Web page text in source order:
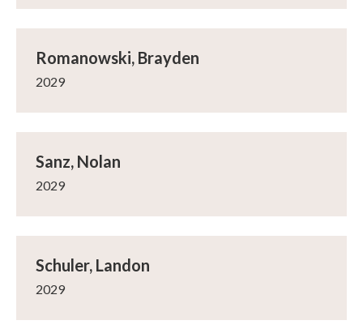
Romanowski, Brayden
2029
Sanz, Nolan
2029
Schuler, Landon
2029